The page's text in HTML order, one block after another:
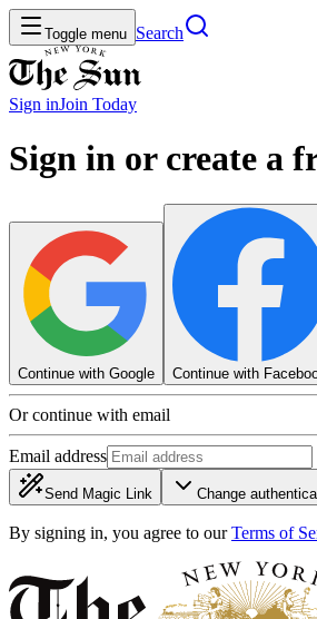
Toggle menu Search
Sign inJoin Today
Sign in or create a
Continue with Google Continue with
Or continue with email
Email address
Send Magic Link Change
By signing in, you agree to our Terms of